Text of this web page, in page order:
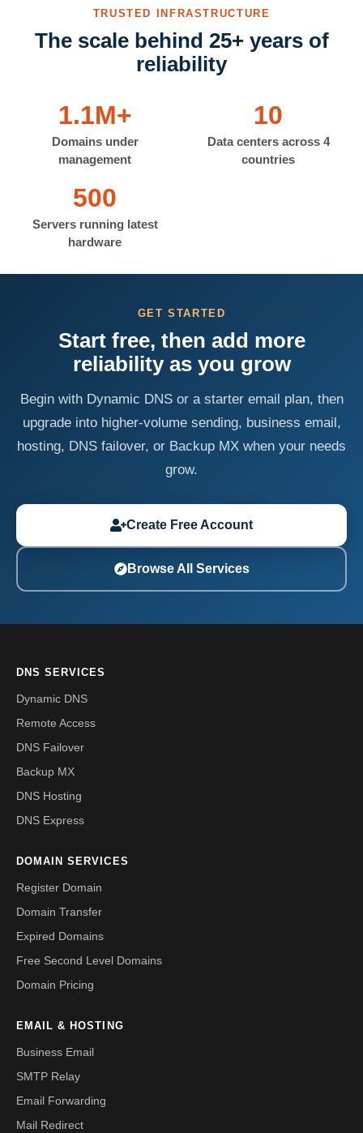
TRUSTED INFRASTRUCTURE
The scale behind 25+ years of
reliability
1.1M+
Domains under
management
10
Data centers across 4
countries
500
Servers running latest
hardware
GET STARTED
Start free, then add more
reliability as you grow
Begin with Dynamic DNS or a starter email plan, then
upgrade into higher-volume sending, business email,
hosting, DNS failover, or Backup MX when your needs
grow.
Create Free Account
Browse All Services
DNS SERVICES
Dynamic DNS
Remote Access
DNS Failover
Backup MX
DNS Hosting
DNS Express
DOMAIN SERVICES
Register Domain
Domain Transfer
Expired Domains
Free Second Level Domains
Domain Pricing
EMAIL & HOSTING
Business Email
SMTP Relay
Email Forwarding
Mail Redirect